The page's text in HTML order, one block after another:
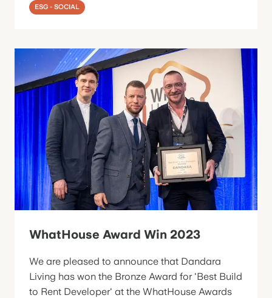
ESG - SOCIAL
WhatHouse Award Win 2023
We are pleased to announce that Dandara
Living has won the Bronze Award for 'Best Build
to Rent Developer' at the WhatHouse Awards